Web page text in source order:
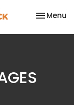
Toggle
Menu